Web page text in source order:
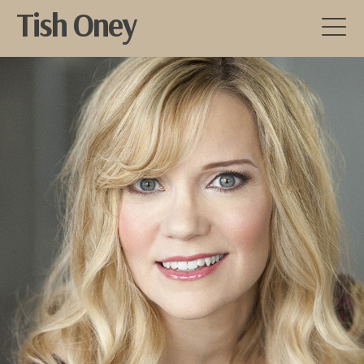
Tish Oney